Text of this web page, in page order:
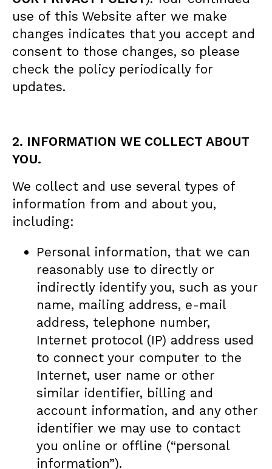
use of this Website after we make
changes indicates that you accept and
consent to those changes, so please
check the policy periodically for
updates.
2. INFORMATION WE COLLECT ABOUT
YOU.
We collect and use several types of
information from and about you,
including:
Personal information, that we can
reasonably use to directly or
indirectly identify you, such as your
name, mailing address, e-mail
address, telephone number,
Internet protocol (IP) address used
to connect your computer to the
Internet, user name or other
similar identifier, billing and
account information, and any other
identifier we may use to contact
you online or offline (“personal
information”).